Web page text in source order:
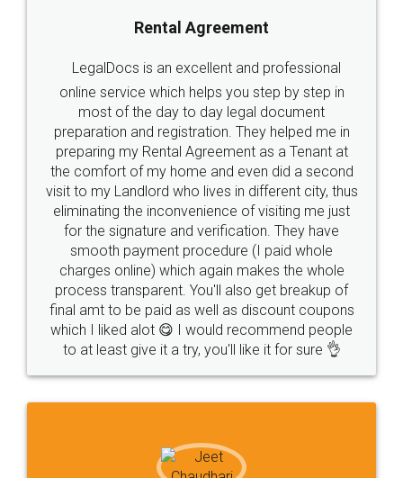
Rental Agreement
LegalDocs is an excellent and professional
online service which helps you step by step in
most of the day to day legal document
preparation and registration. They helped me in
preparing my Rental Agreement as a Tenant at
the comfort of my home and even did a second
visit to my Landlord who lives in different city, thus
eliminating the inconvenience of visiting me just
for the signature and verification. They have
smooth payment procedure (I paid whole
charges online) which again makes the whole
process transparent. You'll also get breakup of
final amt to be paid as well as discount coupons
which I liked alot 😋 I would recommend people
to at least give it a try, you'll like it for sure 👌